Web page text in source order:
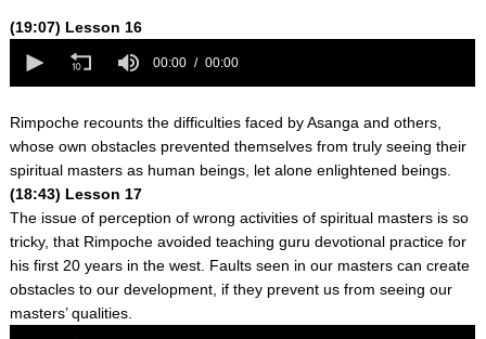
seconds
(19:07) Lesson 16
seconds
seconds
00:00 00:00
Rimpoche recounts the difficulties faced by Asanga and others,
whose own obstacles prevented themselves from truly seeing their
spiritual masters as human beings, let alone enlightened beings.
(18:43) Lesson 17
The issue of perception of wrong activities of spiritual masters is so
tricky, that Rimpoche avoided teaching guru devotional practice for
his first 20 years in the west. Faults seen in our masters can create
obstacles to our development, if they prevent us from seeing our
masters’ qualities.